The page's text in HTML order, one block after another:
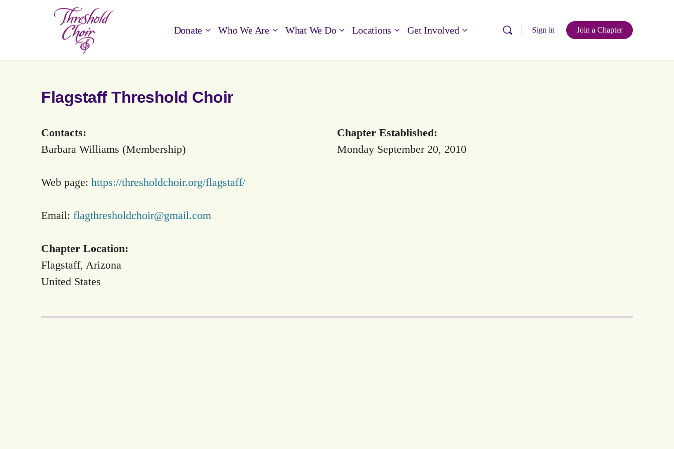
Donate Who We Are What We Do Locations Get Involved Sign in Join a Chapter
Flagstaff Threshold Choir
Contacts:
Barbara Williams (Membership)
Web page: https://thresholdchoir.org/flagstaff/
Email: flagthresholdchoir@gmail.com
Chapter Location:
Flagstaff, Arizona
United States
Chapter Established:
Monday September 20, 2010